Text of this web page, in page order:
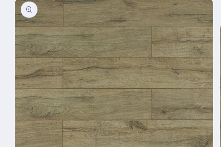
product information